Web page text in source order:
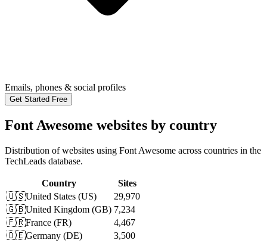
Emails, phones & social profiles
Get Started Free
Font Awesome websites by country
Distribution of websites using Font Awesome across countries in the
TechLeads database.
Country
Sites
🇺🇸United States (US)
29,970
🇬🇧United Kingdom (GB) 7,234
🇫🇷France (FR)
4,467
🇩🇪Germany (DE)
3,500